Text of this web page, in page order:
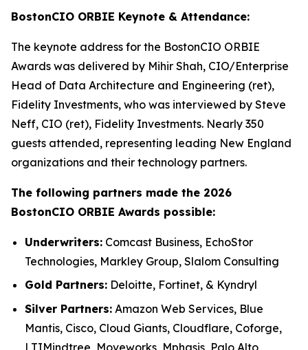
BostonCIO ORBIE Keynote & Attendance:
The keynote address for the BostonCIO ORBIE
Awards was delivered by Mihir Shah, CIO/Enterprise
Head of Data Architecture and Engineering (ret),
Fidelity Investments, who was interviewed by Steve
Neff, CIO (ret), Fidelity Investments. Nearly 350
guests attended, representing leading New England
organizations and their technology partners.
The following partners made the 2026
BostonCIO ORBIE Awards possible:
Underwriters: Comcast Business, EchoStor
Technologies, Markley Group, Slalom Consulting
Gold Partners: Deloitte, Fortinet, & Kyndryl
Silver Partners: Amazon Web Services, Blue
Mantis, Cisco, Cloud Giants, Cloudflare, Coforge,